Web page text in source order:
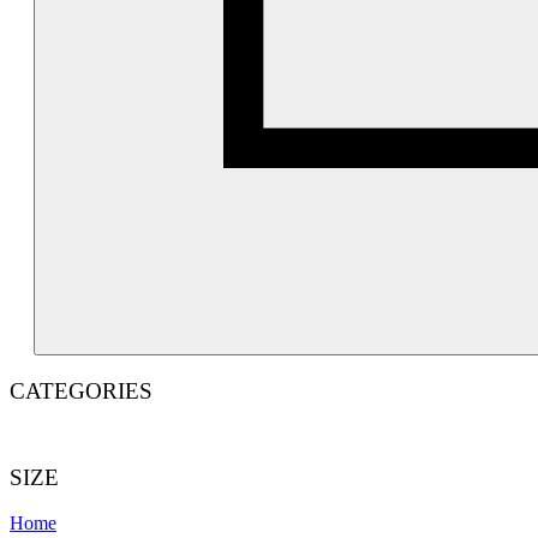
CATEGORIES
SIZE
Home